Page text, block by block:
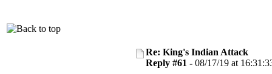
Re: King's Indian Attack
Reply #61 - 08/17/19 at